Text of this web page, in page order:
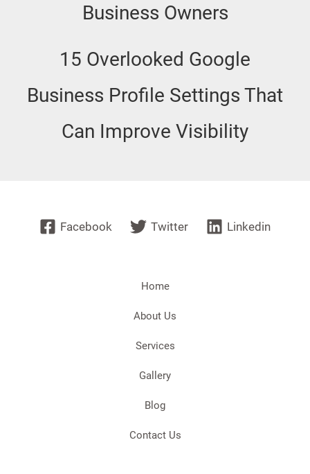
Business Owners
15 Overlooked Google
Business Profile Settings That
Can Improve Visibility
Facebook Twitter Linkedin
Home
About Us
Services
Gallery
Blog
Contact Us